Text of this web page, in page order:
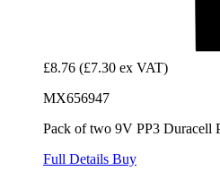
£8.76 (£7.30 ex VAT)
MX656947
Pack of two 9V PP3 Duracell
Full Details Buy